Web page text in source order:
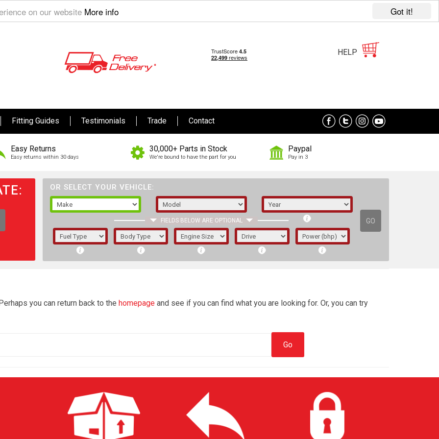
Got it!
on our website More info
HELP
Fitting Guides Testimonials Trade Contact
Easy Returns
Easy returns within 30 days
30,000+ Parts in Stock
We're bound to have the part for you
Paypal
Pay in 3
OR SELECT YOUR VEHICLE:
FIELDS BELOW ARE OPTIONAL GO
1/5/6.
The first letter represents the year the car was
registered.
you can return back to the homepage and see if you can find what you are looking for. Or, you can try